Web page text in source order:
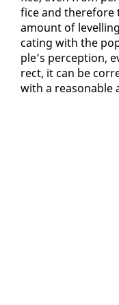
fice and there­fore
amount of
cat­ing with the
ple’s per­cep­tion,
rect, it can be
with a